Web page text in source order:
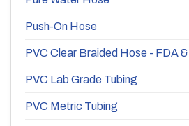
Push-On Hose
PVC Clear Braided Hose - FDA
PVC Lab Grade Tubing
PVC Metric Tubing